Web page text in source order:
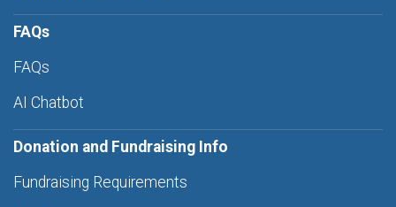
FAQs
FAQs
AI Chatbot
Donation and Fundraising Info
Fundraising Requirements